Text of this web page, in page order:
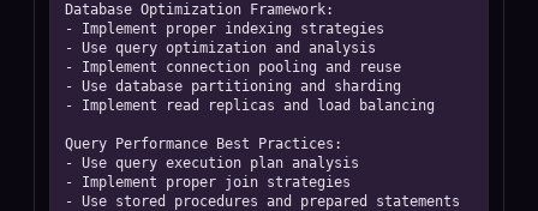
Database Optimization Framework:
- Implement proper indexing strategies
- Use query optimization and analysis
- Implement connection pooling and reuse
- Use database partitioning and sharding
- Implement read replicas and load balancing
Query Performance Best Practices:
- Use query execution plan analysis
- Implement proper join strategies
- Use stored procedures and prepared statements